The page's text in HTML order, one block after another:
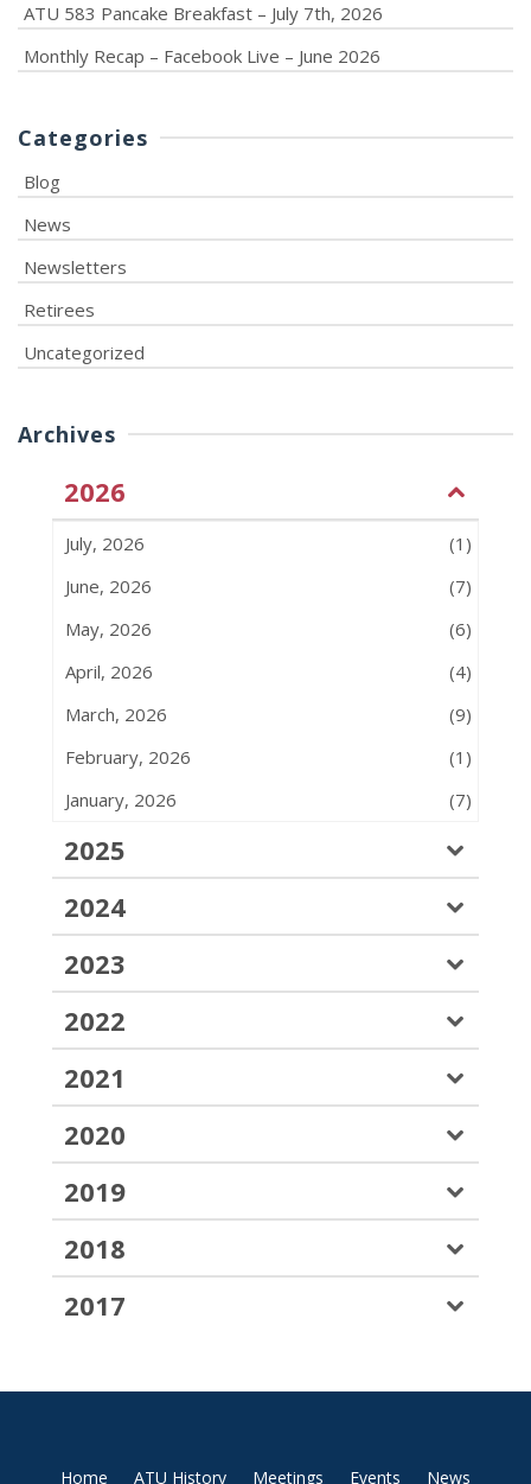
ATU 583 Pancake Breakfast – July 7th, 2026
Monthly Recap – Facebook Live – June 2026
Categories
Blog
News
Newsletters
Retirees
Uncategorized
Archives
2026
July, 2026
(1)
June, 2026
(7)
May, 2026
(6)
April, 2026
(4)
March, 2026
(9)
February, 2026
(1)
January, 2026
(7)
2025
2024
2023
2022
2021
2020
2019
2018
2017
Home ATU History Meetings Events News